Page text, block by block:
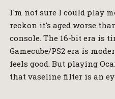
I'm not sure I could play
reckon it's aged worse
console. The 16-bit era is
Gamecube/PS2 era is
feels good. But playing
that vaseline filter is an